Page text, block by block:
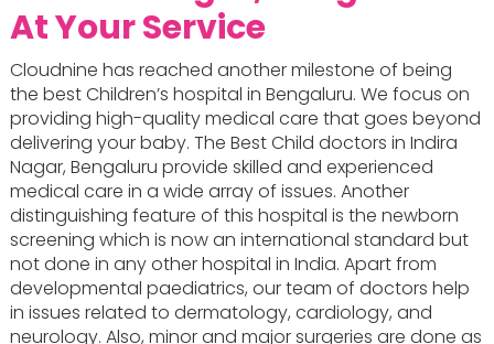
At Your Service
Cloudnine has reached another milestone of being
the best Children’s hospital in Bengaluru. We focus on
providing high-quality medical care that goes beyond
delivering your baby. The Best Child doctors in Indira
Nagar, Bengaluru provide skilled and experienced
medical care in a wide array of issues. Another
distinguishing feature of this hospital is the newborn
screening which is now an international standard but
not done in any other hospital in India. Apart from
developmental paediatrics, our team of doctors help
in issues related to dermatology, cardiology, and
neurology. Also, minor and major surgeries are done as